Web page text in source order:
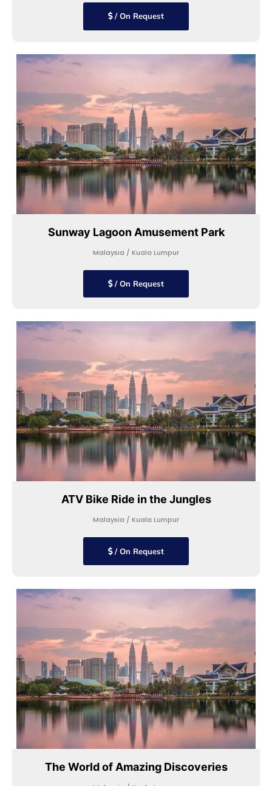
/ On Request
Sunway Lagoon Amusement Park
Malaysia / Kuala Lumpur
/ On Request
ATV Bike Ride in the Jungles
Malaysia / Kuala Lumpur
/ On Request
The World of Amazing Discoveries